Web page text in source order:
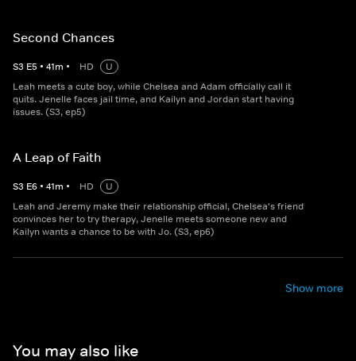
Second Chances
S3 E5 • 41m • HD
U
Leah meets a cute boy, while Chelsea and Adam officially call it
quits. Jenelle faces jail time, and Kailyn and Jordan start having
issues. (S3, ep5)
A Leap of Faith
S3 E6 • 41m • HD
U
Leah and Jeremy make their relationship official, Chelsea's friend
convinces her to try therapy, Jenelle meets someone new and
Kailyn wants a chance to be with Jo. (S3, ep6)
Show more
You may also like